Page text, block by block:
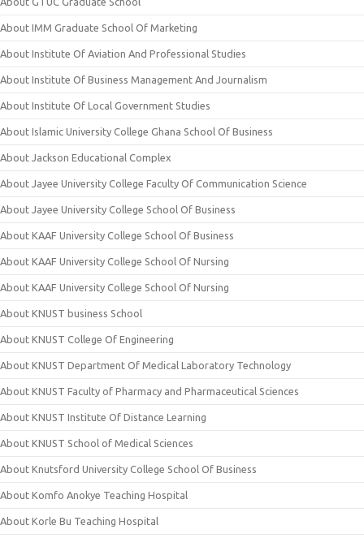
About IMM Graduate School Of Marketing
About Institute Of Aviation And Professional Studies
About Institute Of Business Management And Journalism
About Institute Of Local Government Studies
About Islamic University College Ghana School Of Business
About Jackson Educational Complex
About Jayee University College Faculty Of Communication Science
About Jayee University College School Of Business
About KAAF University College School Of Business
About KAAF University College School Of Nursing
About KAAF University College School Of Nursing
About KNUST business School
About KNUST College Of Engineering
About KNUST Department Of Medical Laboratory Technology
About KNUST Faculty of Pharmacy and Pharmaceutical Sciences
About KNUST Institute Of Distance Learning
About KNUST School of Medical Sciences
About Knutsford University College School Of Business
About Komfo Anokye Teaching Hospital
About Korle Bu Teaching Hospital